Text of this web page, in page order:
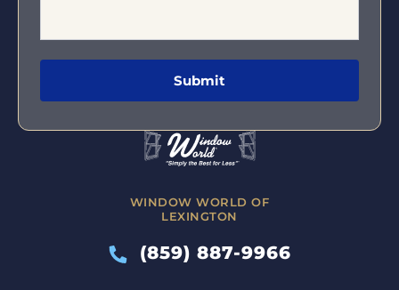
WINDOW WORLD OF
LEXINGTON
(859) 887-9966